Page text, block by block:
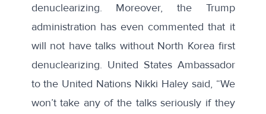
denuclearizing. Moreover, the Trump
administration has even commented that it
will not have talks without North Korea first
denuclearizing. United States Ambassador
to the United Nations Nikki Haley said, “We
won’t take any of the talks seriously if they